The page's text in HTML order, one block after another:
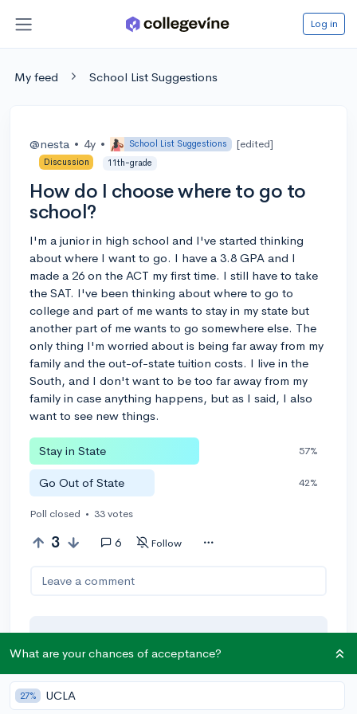
Log in
My feed School List Suggestions
@nesta • 4y • School List Suggestions [edited]
Discussion 11th-grade
How do I choose where to go to
school?
I'm a junior in high school and I've started thinking
about where I want to go. I have a 3.8 GPA and I
made a 26 on the ACT my first time. I still have to take
the SAT. I've been thinking about where to go to
college and part of me wants to stay in my state but
another part of me wants to go somewhere else. The
only thing I'm worried about is being far away from my
family and the out-of-state tuition costs. I live in the
South, and I don't want to be too far away from my
family in case anything happens, but as I said, I also
want to see new things.
Stay in State 57%
Go Out of State 42%
Poll closed • 33 votes
3 6 Follow
Leave a comment
Beyondaward if the original poster
thinks your reply takes the
conversation to the next level!
What are your chances of acceptance?
27% UCLA